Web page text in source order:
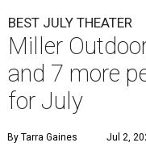
BEST JULY THEATER
Miller
and 7 more
for July
By Tarra Gaines Jul 2,